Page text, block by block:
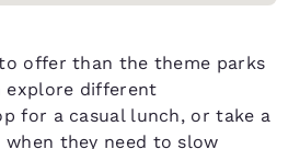
offer than the theme parks
explore different
for a casual lunch, or take a
they need to slow